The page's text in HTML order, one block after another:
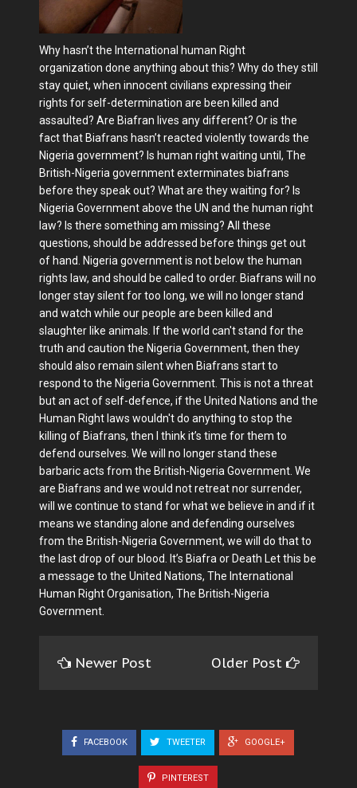
Why hasn’t the International human Right
organization done anything about this? Why do they still
stay quiet, when innocent civilians expressing their
rights for self-determination are been killed and
assaulted? Are Biafran lives any different? Or is the
fact that Biafrans hasn’t reacted violently towards the
Nigeria government? Is human right waiting until, The
British-Nigeria government exterminates biafrans
before they speak out? What are they waiting for? Is
Nigeria Government above the UN and the human right
law? Is there something am missing? All these
questions, should be addressed before things get out
of hand. Nigeria government is not below the human
rights law, and should be called to order. Biafrans will no
longer stay silent for too long, we will no longer stand
and watch while our people are been killed and
slaughter like animals. If the world can't stand for the
truth and caution the Nigeria Government, then they
should also remain silent when Biafrans start to
respond to the Nigeria Government. This is not a threat
but an act of self-defence, if the United Nations and the
Human Right laws wouldn't do anything to stop the
killing of Biafrans, then I think it’s time for them to
defend ourselves. We will no longer stand these
barbaric acts from the British-Nigeria Government. We
are Biafrans and we would not retreat nor surrender,
will we continue to stand for what we believe in and if it
means we standing alone and defending ourselves
from the British-Nigeria Government, we will do that to
the last drop of our blood. It’s Biafra or Death Let this be
a message to the United Nations, The International
Human Right Organisation, The British-Nigeria
Government.
Newer Post Older Post
FACEBOOK TWEETER GOOGLE+
PINTEREST